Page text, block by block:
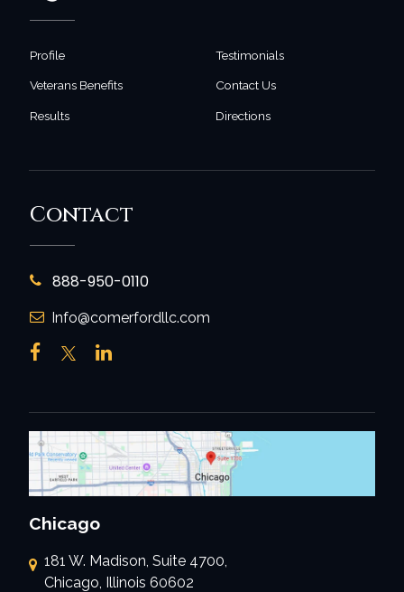
Profile
Veterans Benefits
Results
Testimonials
Contact Us
Directions
Contact
888-950-0110
Info@comerfordllc.com
Chicago
181 W. Madison, Suite 4700,
Chicago, Illinois 60602